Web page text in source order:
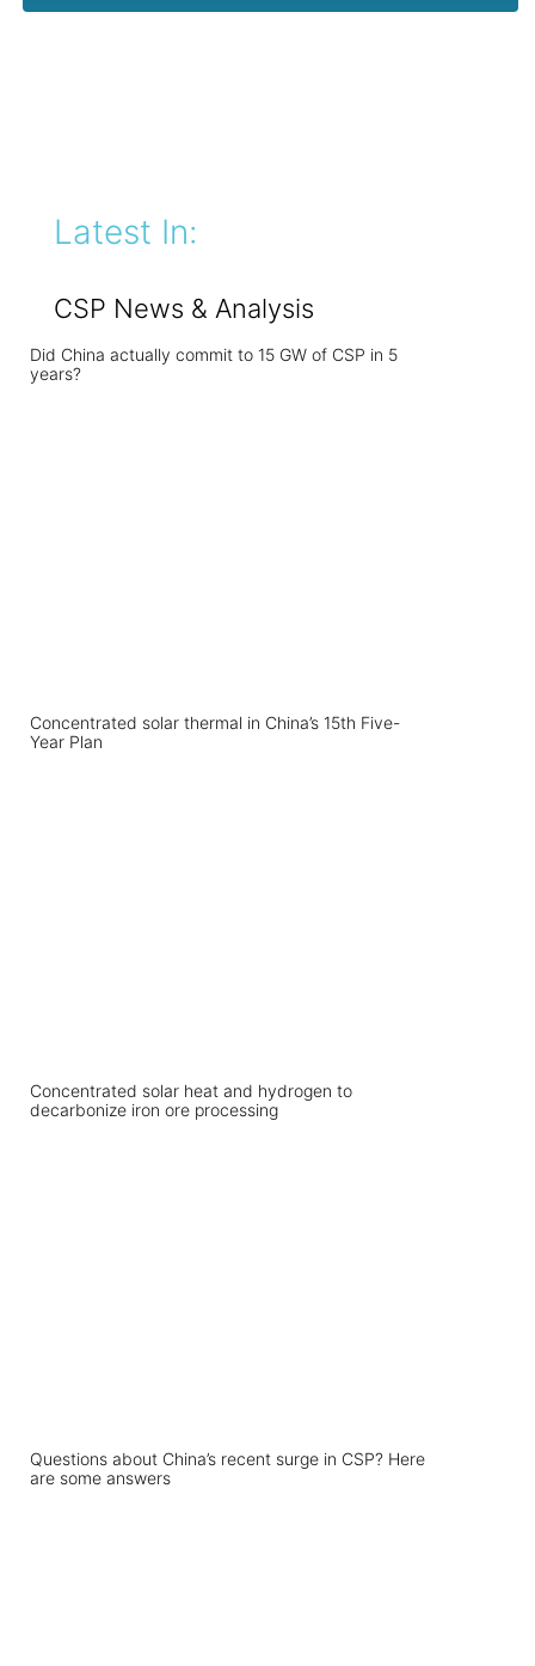
Latest In:
CSP News & Analysis
Did China actually commit to 15 GW of CSP in 5
years?
Concentrated solar thermal in China’s 15th Five-
Year Plan
Concentrated solar heat and hydrogen to
decarbonize iron ore processing
Questions about China’s recent surge in CSP? Here
are some answers